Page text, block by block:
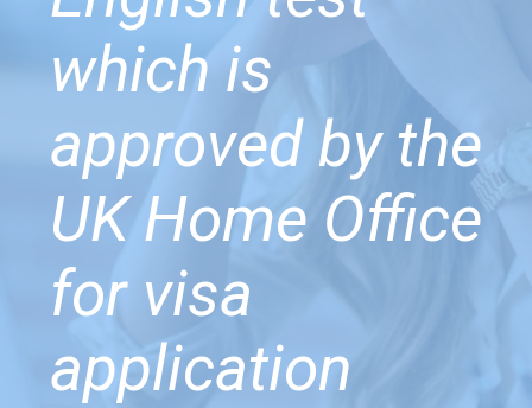
which is
approved by the
UK Home Office
for visa
application